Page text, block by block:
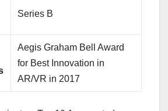
Series B
Aegis Graham Bell Award
for Best Innovation in
AR/VR in 2017